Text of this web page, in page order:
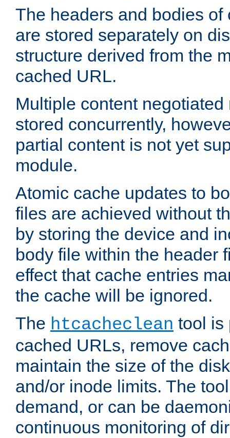
The headers and bodies of
are stored separately on
structure derived from the
cached URL.
Multiple content
stored concurrently,
partial content is not yet
module.
Atomic cache updates to
files are achieved without
by storing the device and
body file within the header
effect that cache entries
the cache will be ignored.
The htcacheclean tool is
cached URLs, remove
maintain the size of the
and/or inode limits. The
demand, or can be
continuous monitoring of